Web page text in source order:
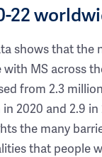
22
shows that the
with MS across
from 2.3
2020 and 2.9 in
the many
that people